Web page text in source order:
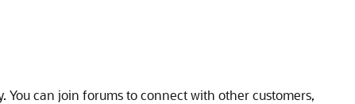
can join forums to connect with other customers,